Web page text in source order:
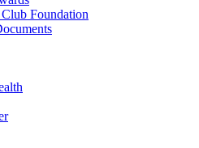
Foundation